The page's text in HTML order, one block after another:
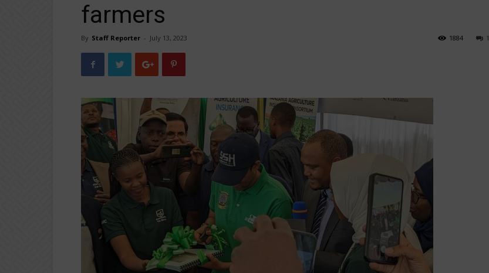
farmers
By Staff Reporter - July 13, 2023 1
1884